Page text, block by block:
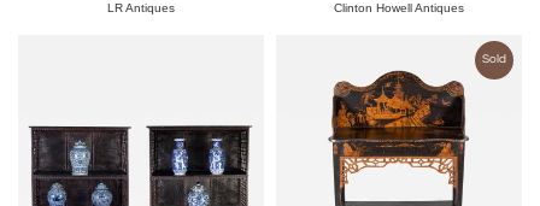
LR Antiques Clinton Howell Antiques
Sold